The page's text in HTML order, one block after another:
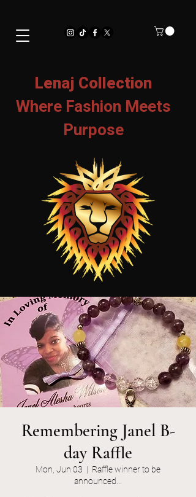
Lenaj Collection
Where Fashion Meets
Purpose
Remembering Janel B-
day Raffle
Mon, Jun 03
  |
Raffle winner to be
announced...